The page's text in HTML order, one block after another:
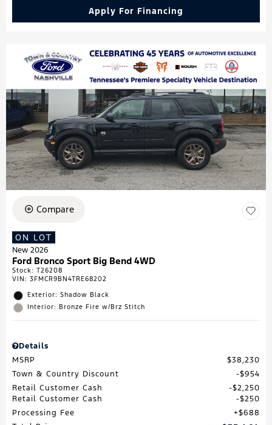
Apply For Financing
Compare
ON LOT
New 2026
Ford Bronco Sport Big Bend 4WD
Stock: T26208
VIN: 3FMCR9BN4TRE68202
Exterior: Shadow Black
Interior: Bronze Fire w/Brz Stitch
Details
MSRP
$38,230
Town & Country Discount
$954
Retail Customer Cash
$2,250
Retail Customer Cash
$250
Processing Fee
$688